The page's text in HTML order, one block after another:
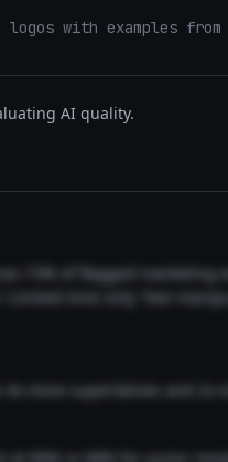
with examples from
AI quality.
73% of flagged marketing
time only' feel
more superlatives and 2x